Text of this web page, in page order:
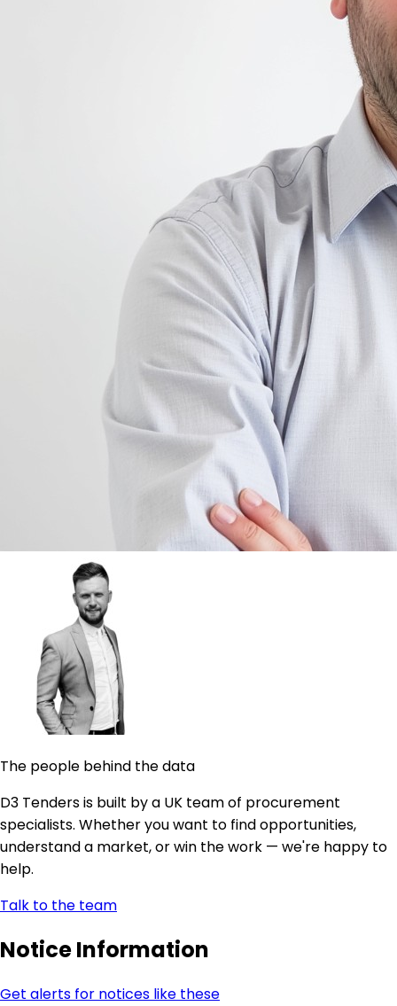
The people behind the data
D3 Tenders is built by a UK team of procurement
specialists. Whether you want to find opportunities,
understand a market, or win the work — we're happy to
help.
Talk to the team
Notice Information
Get alerts for notices like these